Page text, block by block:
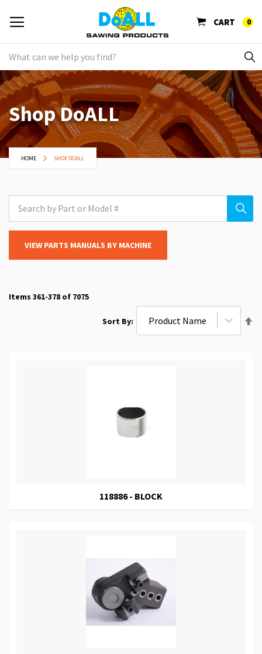
CART 0
Shop DoALL
HOME SHOP DOALL
VIEW PARTS MANUALS BY MACHINE
Items 361-378 of 7075
Sort By
118886 - BLOCK